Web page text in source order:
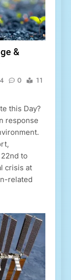
&
0
11
this Day?
response
to
crisis at
related